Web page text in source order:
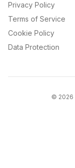
Privacy Policy
Terms of Service
Cookie Policy
Data Protection
© 2026